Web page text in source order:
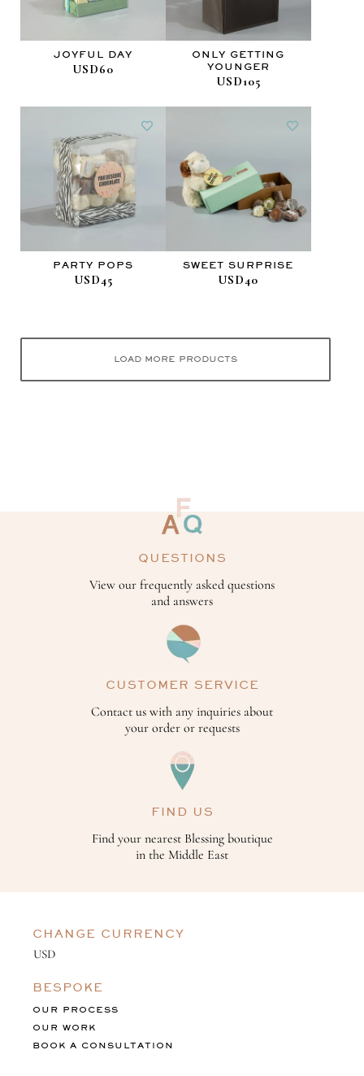
JOYFUL DAY
USD60
ONLY GETTING
YOUNGER
USD105
PARTY POPS
USD45
SWEET SURPRISE
USD40
LOAD MORE PRODUCTS
QUESTIONS
View our frequently asked questions
and answers
CUSTOMER SERVICE
Contact us with any inquiries about
your order or requests
FIND US
Find your nearest Blessing boutique
in the Middle East
CHANGE CURRENCY
BESPOKE
OUR PROCESS
OUR WORK
BOOK A CONSULTATION